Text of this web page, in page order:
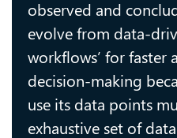
observed and
evolve from data-
workflows’ for faster
decision-making
use its data points
exhaustive set of